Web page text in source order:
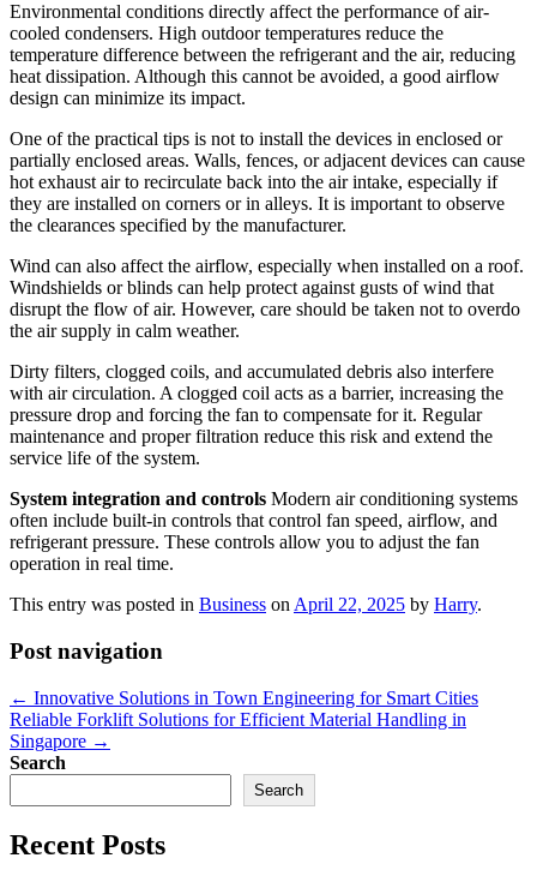
Environmental conditions directly affect the performance of air-
cooled condensers. High outdoor temperatures reduce the
temperature difference between the refrigerant and the air, reducing
heat dissipation. Although this cannot be avoided, a good airflow
design can minimize its impact.
One of the practical tips is not to install the devices in enclosed or
partially enclosed areas. Walls, fences, or adjacent devices can cause
hot exhaust air to recirculate back into the air intake, especially if
they are installed on corners or in alleys. It is important to observe
the clearances specified by the manufacturer.
Wind can also affect the airflow, especially when installed on a roof.
Windshields or blinds can help protect against gusts of wind that
disrupt the flow of air. However, care should be taken not to overdo
the air supply in calm weather.
Dirty filters, clogged coils, and accumulated debris also interfere
with air circulation. A clogged coil acts as a barrier, increasing the
pressure drop and forcing the fan to compensate for it. Regular
maintenance and proper filtration reduce this risk and extend the
service life of the system.
System integration and controls Modern air conditioning systems
often include built-in controls that control fan speed, airflow, and
refrigerant pressure. These controls allow you to adjust the fan
operation in real time.
This entry was posted in Business on April 22, 2025 by Harry.
Post navigation
← Innovative Solutions in Town Engineering for Smart Cities
Reliable Forklift Solutions for Efficient Material Handling in
Singapore →
Search
Search
Recent Posts